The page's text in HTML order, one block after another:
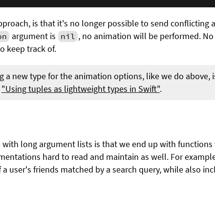
is that it's no longer possible to send conflicting
argument is nil , no animation will be performed.
keep track of.
a new type for the animation options, like we do above,
"Using tuples as lightweight types in Swift".
long argument lists is that we end up with
hard to read and maintain as well. For
user's friends matched by a search query, while also